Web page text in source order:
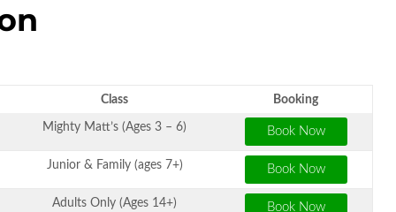
Class Booking
Mighty Matt’s (Ages 3 – 6)
Junior & Family (ages 7+)
Adults Only (Ages 14+)